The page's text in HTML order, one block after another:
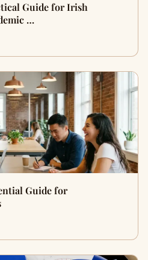
Guide for Irish
…
Guide for